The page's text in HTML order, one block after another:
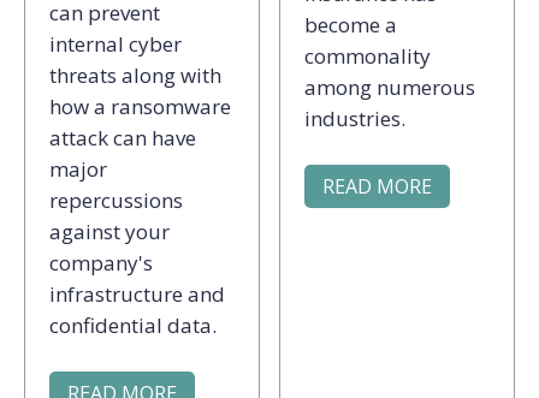
can prevent
internal cyber
threats along with
how a ransomware
attack can have
major
repercussions
against your
company's
infrastructure and
confidential data.
become a
commonality
among numerous
industries.
READ MORE